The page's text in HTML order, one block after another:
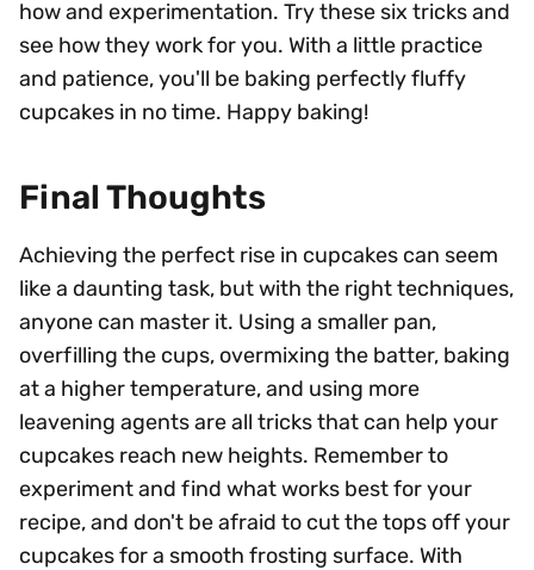
how and experimentation. Try these six tricks and
see how they work for you. With a little practice
and patience, you'll be baking perfectly fluffy
cupcakes in no time. Happy baking!
Final Thoughts
Achieving the perfect rise in cupcakes can seem
like a daunting task, but with the right techniques,
anyone can master it. Using a smaller pan,
overfilling the cups, overmixing the batter, baking
at a higher temperature, and using more
leavening agents are all tricks that can help your
cupcakes reach new heights. Remember to
experiment and find what works best for your
recipe, and don't be afraid to cut the tops off your
cupcakes for a smooth frosting surface. With